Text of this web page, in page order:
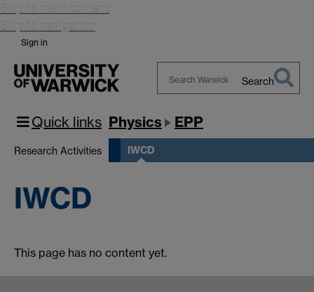
Skip to main content
Skip to navigation
Sign in
Warwick
Search
Quick links Physics EPP
Research Activities IWCD
IWCD
This page has no content yet.